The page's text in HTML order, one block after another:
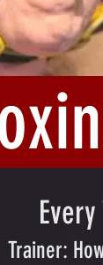
Trainer: